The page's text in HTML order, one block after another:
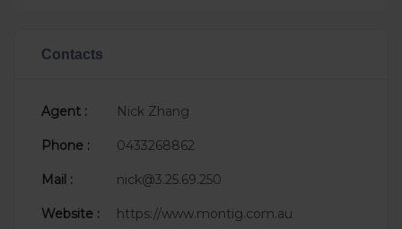
Contacts
Agent : Nick Zhang
Phone : 0433268862
Mail : nick@3.25.69.250
Website : https://www.montig.com.au